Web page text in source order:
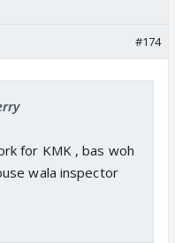
#174
for KMK , bas woh
wala inspector